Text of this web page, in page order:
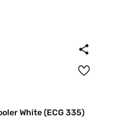
White (ECG 335)